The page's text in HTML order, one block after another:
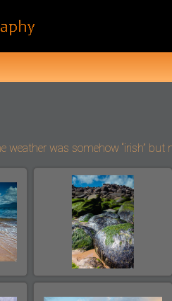
was somehow “irish” but